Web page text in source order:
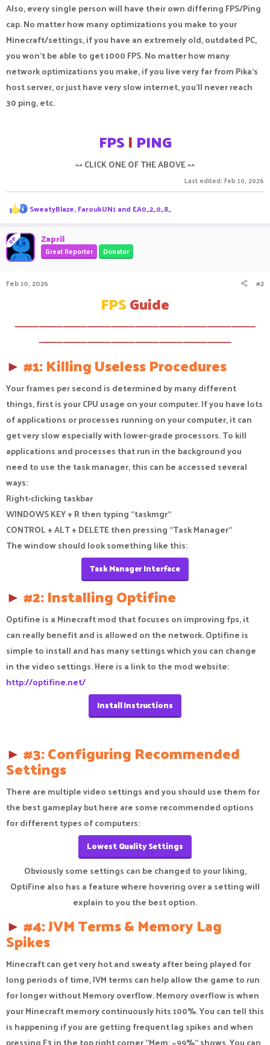
Also, every single person will have their own differing FPS/Ping
cap. No matter how many optimizations you make to your
Minecraft/settings, if you have an extremely old, outdated PC,
you won't be able to get 1000 FPS. No matter how many
network optimizations you make, if you live very far from Pika's
host server, or just have very slow internet, you'll never reach
30 ping, etc.
FPS| PING
^^ CLICK ONE OF THE ABOVE ^^​
Last edited: Feb 10, 2026
R
e
c
t
i
o
s
SweatyBlaze,FaroukUN1and EA0_2_0_8_
OP Zapril
Great Reporter Donator
Feb 10, 2026 #2
FPSGuide
⸻⸻⸻⸻⸻⸻⸻⸻⸻⸻
⸻⸻⸻⸻⸻⸻⸻⸻
► #1: Killing Useless Procedures
Your frames per second is determined by many different
things, first is your CPU usage on your computer. If you have lots
of applications or processes running on your computer, it can
get very slow especially with lower-grade processors. To kill
applications and processes that run in the background you
need to use the task manager, this can be accessed several
ways:
Right-clicking taskbar
WINDOWS KEY + R then typing "taskmgr"
CONTROL + ALT + DELETE then pressing "Task Manager"
The window should look something like this:
Task Manager Interface
► #2: Installing Optifine
Optifine is a Minecraft mod that focuses on improving fps, it
can really benefit and is allowed on the network. Optifine is
simple to install and has many settings which you can change
in the video settings. Here is a link to the mod website:
http://optifine.net/
Install Instructions
► #3: Configuring Recommended
Settings
There are multiple video settings and you should use them for
the best gameplay but here are some recommended options
for different types of computers:
Lowest Quality Settings
Obviously some settings can be changed to your liking,
OptiFine also has a feature where hovering over a setting will
explain to you the best option.​
► #4: JVM Terms & Memory Lag
Spikes
Minecraft can get very hot and sweaty after being played for
long periods of time, JVM terms can help allow the game to run
for longer without Memory overflow. Memory overflow is when
your Minecraft memory continuously hits 100%. You can tell this
is happening if you are getting frequent lag spikes and when
pressing F3 in the top right corner "Mem: ~99%" shows. You can